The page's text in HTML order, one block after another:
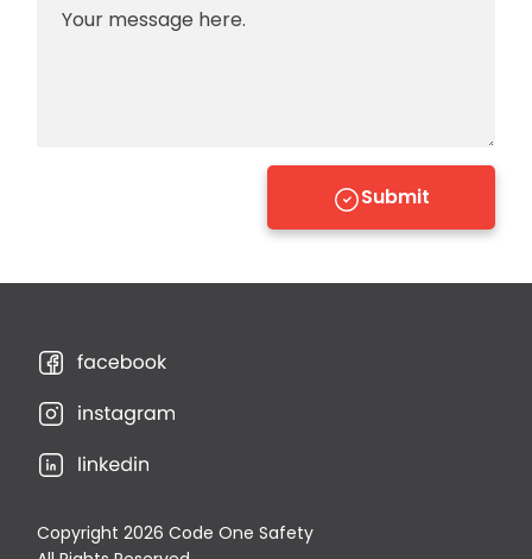
Submit
Copyright 2026 Code One Safety